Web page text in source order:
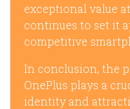
exceptional value
continues to set it
competitive
In conclusion, the
OnePlus plays a
identity and